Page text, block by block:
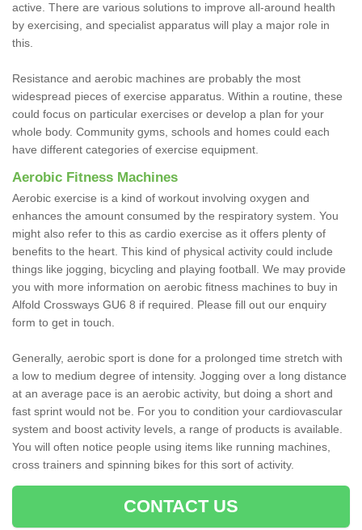
active. There are various solutions to improve all-around health
by exercising, and specialist apparatus will play a major role in
this.
Resistance and aerobic machines are probably the most
widespread pieces of exercise apparatus. Within a routine, these
could focus on particular exercises or develop a plan for your
whole body. Community gyms, schools and homes could each
have different categories of exercise equipment.
Aerobic Fitness Machines
Aerobic exercise is a kind of workout involving oxygen and
enhances the amount consumed by the respiratory system. You
might also refer to this as cardio exercise as it offers plenty of
benefits to the heart. This kind of physical activity could include
things like jogging, bicycling and playing football. We may provide
you with more information on aerobic fitness machines to buy in
Alfold Crossways GU6 8 if required. Please fill out our enquiry
form to get in touch.
Generally, aerobic sport is done for a prolonged time stretch with
a low to medium degree of intensity. Jogging over a long distance
at an average pace is an aerobic activity, but doing a short and
fast sprint would not be. For you to condition your cardiovascular
system and boost activity levels, a range of products is available.
You will often notice people using items like running machines,
cross trainers and spinning bikes for this sort of activity.
CONTACT US